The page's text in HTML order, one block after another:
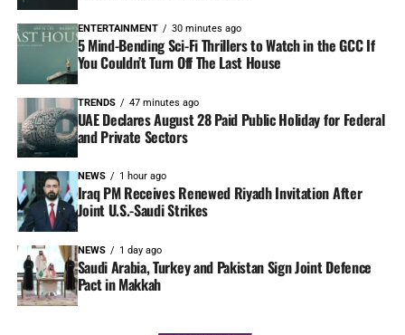
ENTERTAINMENT 30 minutes ago
5 Mind-Bending Sci-Fi Thrillers to Watch in the GCC If
You Couldn’t Turn Off The Last House
TRENDS 47 minutes ago
UAE Declares August 28 Paid Public Holiday for Federal
and Private Sectors
NEWS 1 hour ago
Iraq PM Receives Renewed Riyadh Invitation After
Joint U.S.-Saudi Strikes
NEWS 1 day ago
Saudi Arabia, Turkey and Pakistan Sign Joint Defence
Pact in Makkah